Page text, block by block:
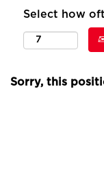
Select how
Sorry, this